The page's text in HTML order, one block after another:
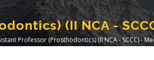
(II NCA -
Professor (Prosthodontics) (II NCA - SCCC) -